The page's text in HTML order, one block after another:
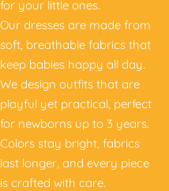
for your little ones.
Our dresses are made from
soft, breathable fabrics that
keep babies happy all day.
We design outfits that are
playful yet practical, perfect
for newborns up to 3 years.
Colors stay bright, fabrics
last longer, and every piece
is crafted with care.